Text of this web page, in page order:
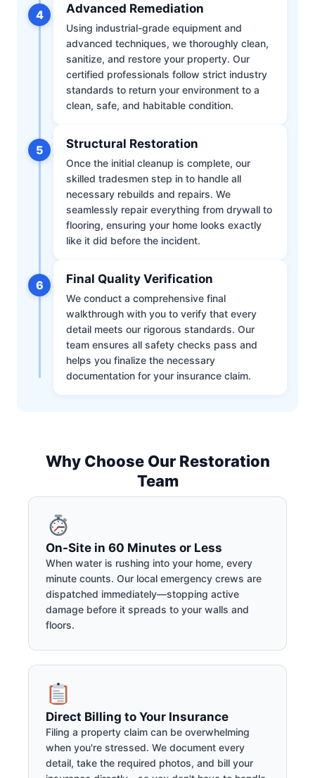
4 Advanced Remediation
Using industrial-grade equipment and
advanced techniques, we thoroughly clean,
sanitize, and restore your property. Our
certified professionals follow strict industry
standards to return your environment to a
clean, safe, and habitable condition.
5 Structural Restoration
Once the initial cleanup is complete, our
skilled tradesmen step in to handle all
necessary rebuilds and repairs. We
seamlessly repair everything from drywall to
flooring, ensuring your home looks exactly
like it did before the incident.
6 Final Quality Verification
We conduct a comprehensive final
walkthrough with you to verify that every
detail meets our rigorous standards. Our
team ensures all safety checks pass and
helps you finalize the necessary
documentation for your insurance claim.
Why Choose Our Restoration
Team
On-Site in 60 Minutes or Less
When water is rushing into your home, every
minute counts. Our local emergency crews are
dispatched immediately—stopping active
damage before it spreads to your walls and
floors.
Direct Billing to Your Insurance
Filing a property claim can be overwhelming
when you're stressed. We document every
detail, take the required photos, and bill your